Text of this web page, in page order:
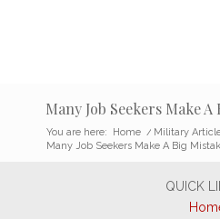
Many Job Seekers Make
You are here: Home / Military
Many Job Seekers Make A Big
QUICK